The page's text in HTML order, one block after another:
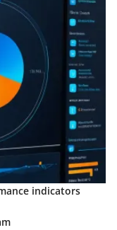
indicators